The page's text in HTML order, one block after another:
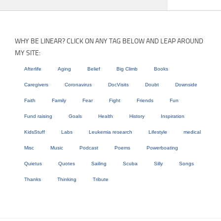
WHY BE LINEAR? CLICK ON ANY TAG BELOW AND LEAP AROUND
MY SITE:
Afterlife Aging Belief Big Climb Books
Caregivers Coronavirus DocVisits Doubt Downside
Faith Family Fear Fight Friends Fun
Fund raising Goals Health History Inspiration
KidsStuff Labs Leukemia research Lifestyle medical
Misc Music Podcast Poems Powerboating
Quietus Quotes Sailing Scuba Silly Songs
Thanks Thinking Tribute